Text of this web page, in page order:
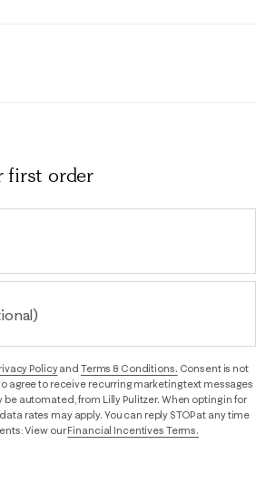
first order
Policyand Terms & Conditions. Consent is not
agree to receive recurring marketing text messages
automated, from Lilly Pulitzer. When opting in for
rates may apply. You can reply STOP at any time
View ourFinancial Incentives Terms.